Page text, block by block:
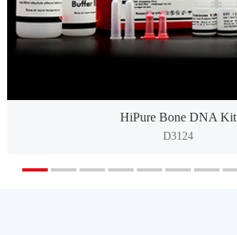
HiPure Bone DNA Kit
D3124